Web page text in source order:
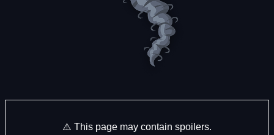
⚠️ This page may contain spoilers.